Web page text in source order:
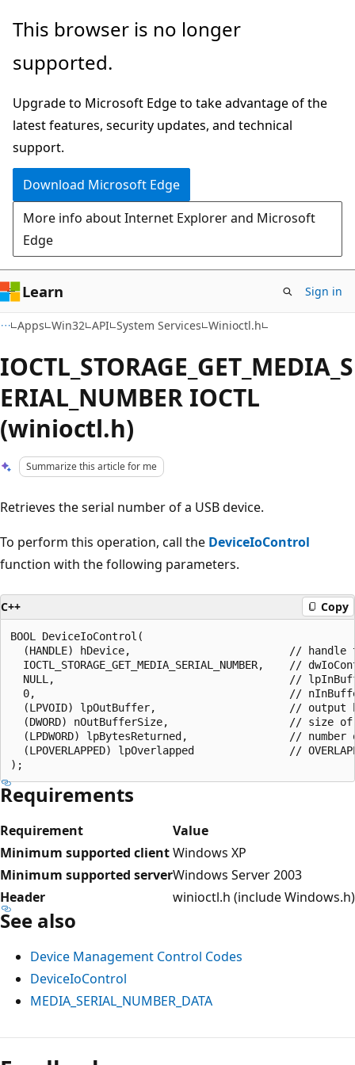
Skip
main
Skip
Ask
chat
experience
This browser is no longer
supported.
Upgrade to Microsoft Edge to take advantage of the
latest features, security updates, and technical
support.
Download Microsoft Edge
More info about Internet Explorer and Microsoft
Edge
Learn Sign in
Apps Win32 API System Services Winioctl.h
IOCTL_STORAGE_GET_MEDIA_S
ERIAL_NUMBER IOCTL
(winioctl.h)
Summarize this article for me
Retrieves the serial number of a USB device.
To perform this operation, call the DeviceIoControl
function with the following parameters.
C++ Copy
BOOL DeviceIoControl(
(HANDLE) hDevice,                         // handle
IOCTL_STORAGE_GET_MEDIA_SERIAL_NUMBER,    //
NULL,                                     //
0,                                        //
(LPVOID) lpOutBuffer,                     // output
(DWORD) nOutBufferSize,                   // size
(LPDWORD) lpBytesReturned,                // number
(LPOVERLAPPED) lpOverlapped               //
Requirements
Requirement
Value
Minimum supported clientWindows XP
Minimum supported serverWindows Server 2003
Header
winioctl.h (include Windows.h)
See also
Device Management Control Codes
DeviceIoControl
MEDIA_SERIAL_NUMBER_DATA
Reading
mode